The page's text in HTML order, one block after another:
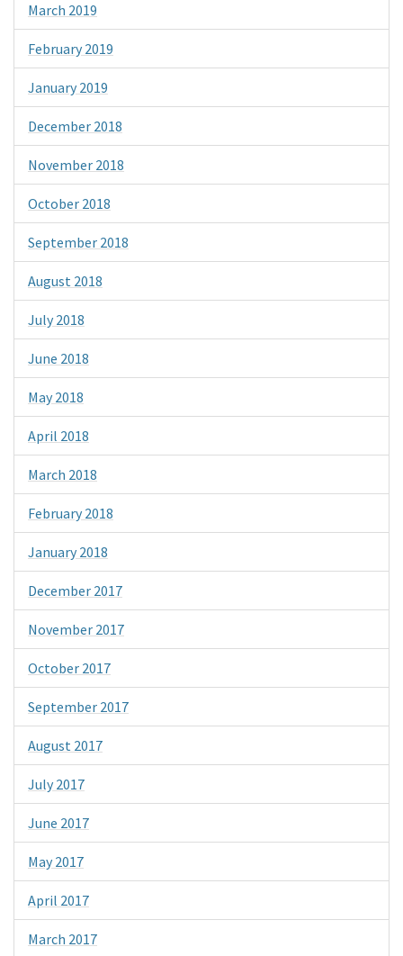
March 2019
February 2019
January 2019
December 2018
November 2018
October 2018
September 2018
August 2018
July 2018
June 2018
May 2018
April 2018
March 2018
February 2018
January 2018
December 2017
November 2017
October 2017
September 2017
August 2017
July 2017
June 2017
May 2017
April 2017
March 2017